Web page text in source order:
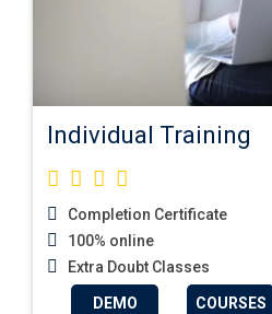
Individual Training
Completion Certificate
100% online
Extra Doubt Classes
DEMO COURSES